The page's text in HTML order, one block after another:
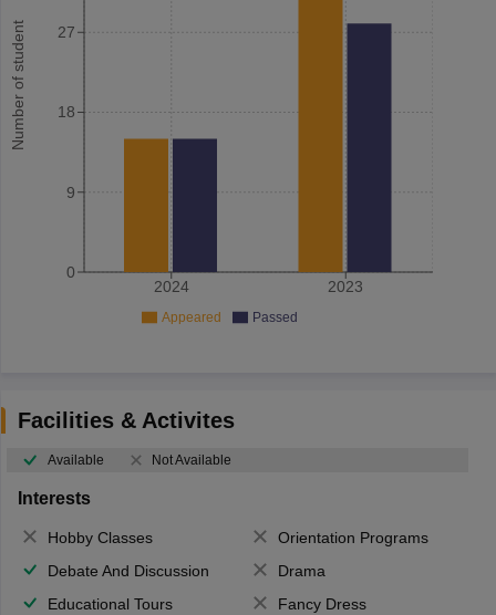
Number of student
2024 2023
0
9
18
27
Appeared Passed
Facilities & Activites
Available Not Available
Interests
Hobby Classes
Orientation Programs
Debate And Discussion
Drama
Educational Tours
Fancy Dress